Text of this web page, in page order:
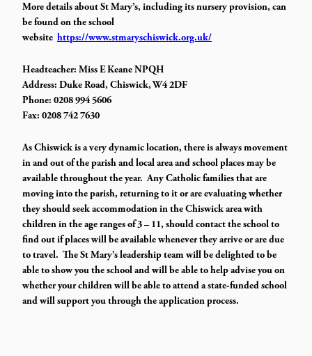
More details about St Mary’s, including its nursery provision, can
be found on the school
website https://www.stmaryschiswick.org.uk/
Headteacher: Miss E Keane NPQH
Address: Duke Road, Chiswick, W4 2DF
Phone: 0208 994 5606
Fax: 0208 742 7630
As Chiswick is a very dynamic location, there is always movement
in and out of the parish and local area and school places may be
available throughout the year. Any Catholic families that are
moving into the parish, returning to it or are evaluating whether
they should seek accommodation in the Chiswick area with
children in the age ranges of 3 – 11, should contact the school to
find out if places will be available whenever they arrive or are due
to travel. The St Mary’s leadership team will be delighted to be
able to show you the school and will be able to help advise you on
whether your children will be able to attend a state-funded school
and will support you through the application process.